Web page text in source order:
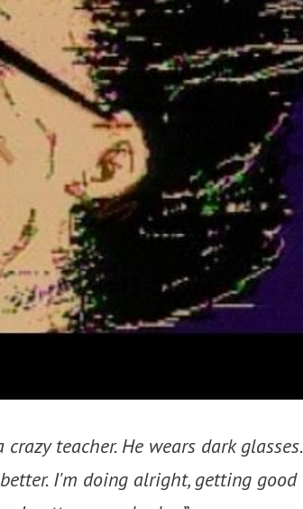
teacher. He wears dark glasses.
I'm doing alright, getting good